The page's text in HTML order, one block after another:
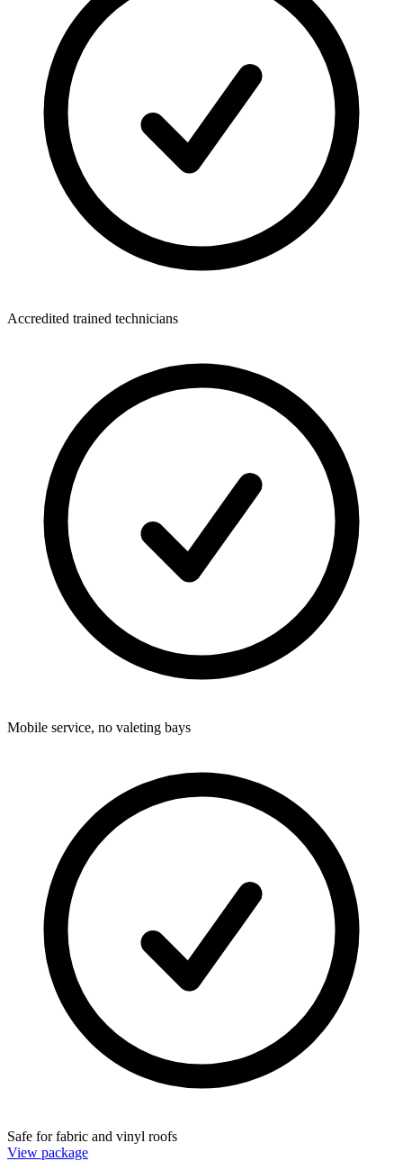
Accredited trained technicians
Mobile service, no valeting bays
Safe for fabric and vinyl roofs
View package